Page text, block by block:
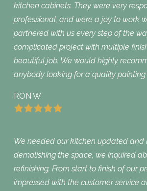
kitchen cabinets. They were very
professional, and were a joy to work
partnered with us every step of the
complicated project with multiple
beautiful job. We would highly
anybody looking for a quality painting
RON W
We needed our kitchen updated and
demolishing the space, we inquired
refinishing. From start to finish of our
impressed with the customer service